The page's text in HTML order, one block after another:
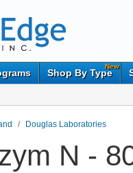
New
Shop By Type
/ Douglas Laboratories
N -